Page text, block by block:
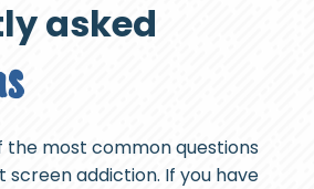
asked
the most common questions
screen addiction. If you have